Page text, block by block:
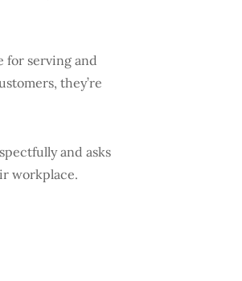
for serving and
they’re
and asks
workplace.